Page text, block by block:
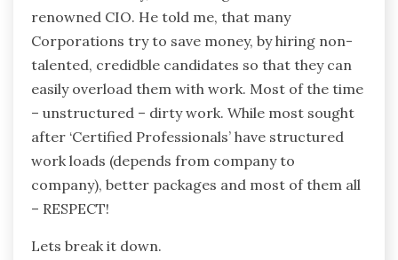
renowned CIO. He told me, that many
Corporations try to save money, by hiring non-
talented, credidble candidates so that they can
easily overload them with work. Most of the time
– unstructured – dirty work. While most sought
after ‘Certified Professionals’ have structured
work loads (depends from company to
company), better packages and most of them all
– RESPECT!
Lets break it down.